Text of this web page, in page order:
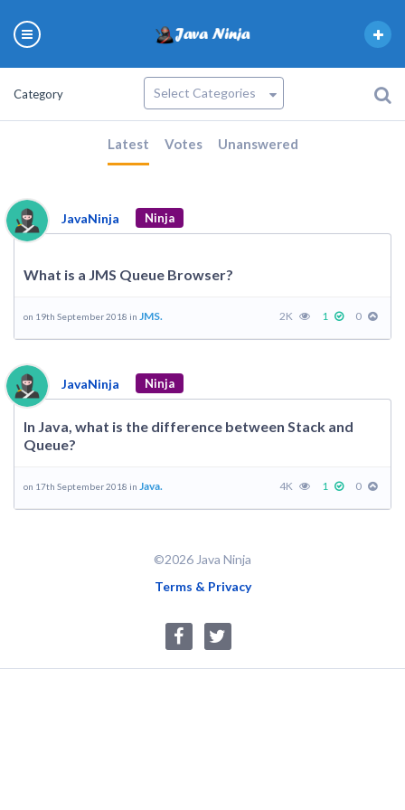
Category
Latest Votes Unanswered
JavaNinja Ninja
What is a JMS Queue Browser?
on 19th September 2018 in JMS. 2K 1 0
JavaNinja Ninja
In Java, what is the difference between Stack and
Queue?
on 17th September 2018 in Java. 4K 1 0
©2026 Java Ninja
Terms & Privacy